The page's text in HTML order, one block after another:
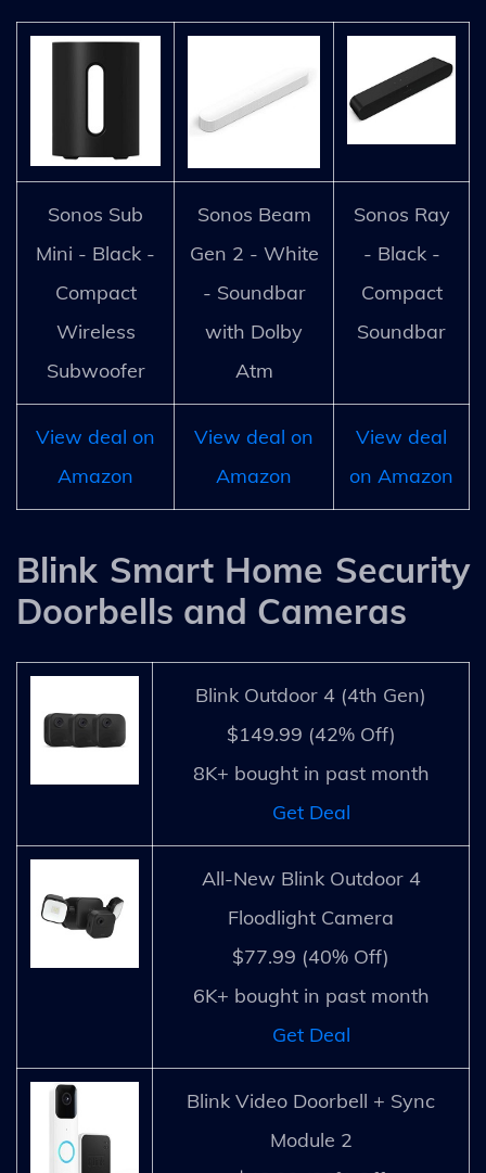
Sonos Sub
Mini - Black -
Compact
Wireless
Subwoofer
Sonos Beam
Gen 2 - White
- Soundbar
with Dolby
Atm
Sonos Ray
- Black -
Compact
Soundbar
View deal on
Amazon
View deal on
Amazon
View deal
on Amazon
Blink Smart Home Security
Doorbells and Cameras
Blink Outdoor 4 (4th Gen)
$149.99 (42% Off)
8K+ bought in past month
Get Deal
All-New Blink Outdoor 4
Floodlight Camera
$77.99 (40% Off)
6K+ bought in past month
Get Deal
Blink Video Doorbell + Sync
Module 2